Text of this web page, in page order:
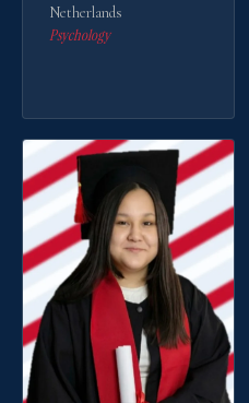
Netherlands
Psychology